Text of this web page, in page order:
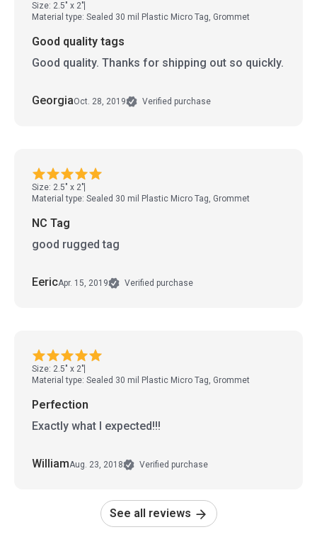
Size: 2.5" x 2"
Material type: Sealed 30 mil Plastic Micro Tag, Grommet
Good quality tags
Good quality. Thanks for shipping out so quickly.
GeorgiaOct. 28, 2019 Verified purchase
Size: 2.5" x 2"
Material type: Sealed 30 mil Plastic Micro Tag, Grommet
NC Tag
good rugged tag
EericApr. 15, 2019 Verified purchase
Size: 2.5" x 2"
Material type: Sealed 30 mil Plastic Micro Tag, Grommet
Perfection
Exactly what I expected!!!
WilliamAug. 23, 2018 Verified purchase
See all reviews